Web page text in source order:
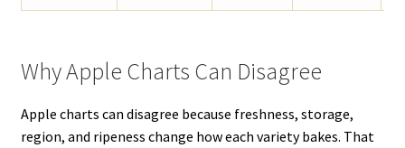
Why Apple Charts Can Disagree
Apple charts can disagree because freshness, storage,
region, and ripeness change how each variety bakes. That